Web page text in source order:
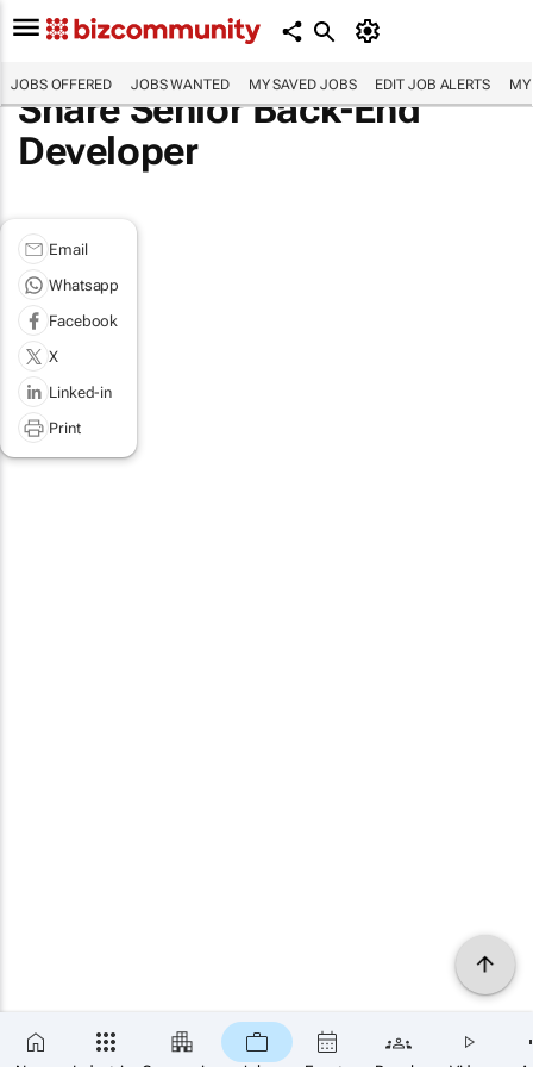
JOBS OFFERED JOBS WANTED MY SAVED JOBS EDIT JOB ALERTS MY
Share Senior Back-End
Developer
Email
Whatsapp
Facebook
X
Linked-in
Print